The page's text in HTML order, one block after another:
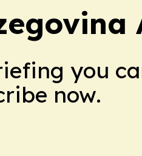
you
now.